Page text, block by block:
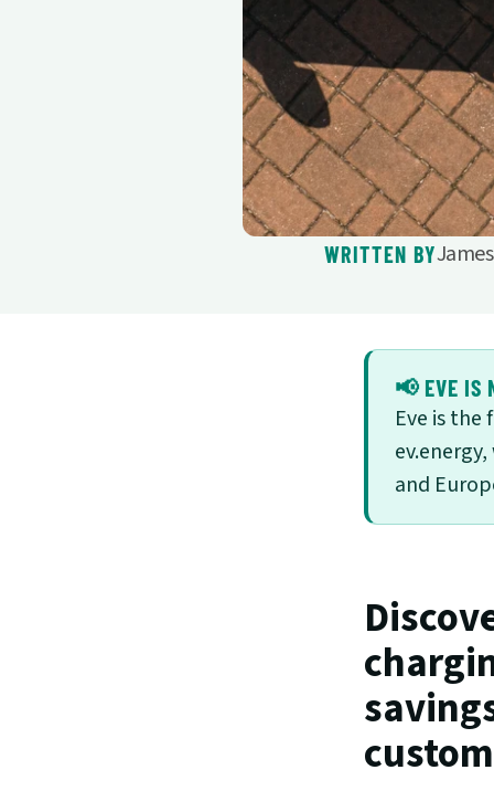
WRITTEN BY
📢 EVE IS
Eve is
and